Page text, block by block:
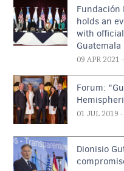
Fundación
holds an
with
Guatemala
09 APR 2021
Forum:
01 JUL 2019 -
Dionisio